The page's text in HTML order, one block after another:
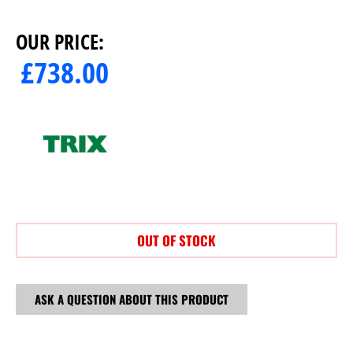
OUR PRICE:
£738.00
OUT OF STOCK
ASK A QUESTION ABOUT THIS PRODUCT